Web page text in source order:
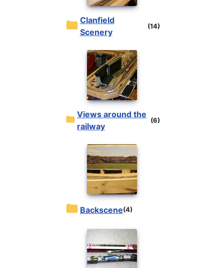
Clanfield
Scenery
(14)
Views around the
railway
(6)
Backscene(4)